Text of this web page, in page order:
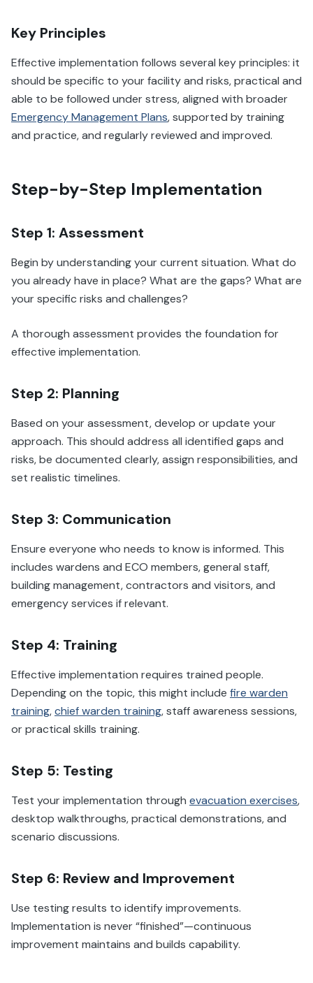
Key Principles
Effective implementation follows several key principles: it
should be specific to your facility and risks, practical and
able to be followed under stress, aligned with broader
Emergency Management Plans, supported by training
and practice, and regularly reviewed and improved.
Step-by-Step Implementation
Step 1: Assessment
Begin by understanding your current situation. What do
you already have in place? What are the gaps? What are
your specific risks and challenges?
A thorough assessment provides the foundation for
effective implementation.
Step 2: Planning
Based on your assessment, develop or update your
approach. This should address all identified gaps and
risks, be documented clearly, assign responsibilities, and
set realistic timelines.
Step 3: Communication
Ensure everyone who needs to know is informed. This
includes wardens and ECO members, general staff,
building management, contractors and visitors, and
emergency services if relevant.
Step 4: Training
Effective implementation requires trained people.
Depending on the topic, this might include fire warden
training,chief warden training, staff awareness sessions,
or practical skills training.
Step 5: Testing
Test your implementation through evacuation exercises,
desktop walkthroughs, practical demonstrations, and
scenario discussions.
Step 6: Review and Improvement
Use testing results to identify improvements.
Implementation is never “finished”—continuous
improvement maintains and builds capability.